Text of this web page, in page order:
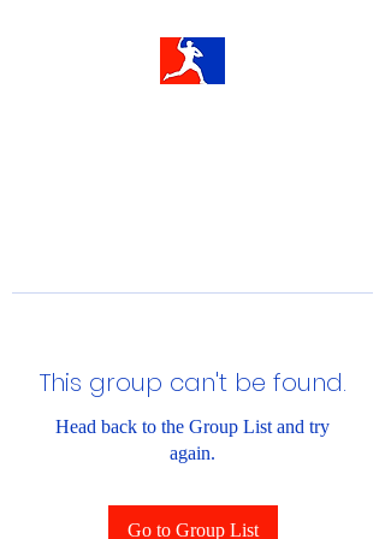
This group can't be found.
Head back to the Group List and try
again.
Go to Group List